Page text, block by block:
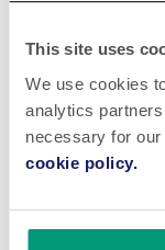
This site uses
We use cookies
analytics
necessary for
cookie policy.